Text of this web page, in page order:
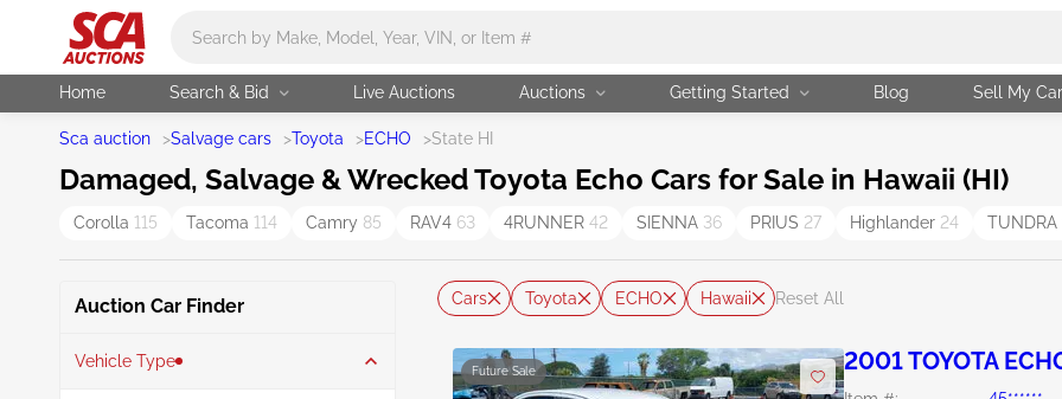
Home Search & Bid Live Auctions Auctions Getting Started Blog Sell My Car
Sca auction >Salvage cars >Toyota >ECHO >State HI
Damaged, Salvage & Wrecked Toyota Echo Cars for Sale in Hawaii (HI)
Corolla 115 Tacoma 114 Camry 85 RAV4 63 4RUNNER 42 SIENNA 36 PRIUS 27 Highlander 24 TUNDRA
Auction Car Finder
Vehicle Type
Cars Toyota ECHO Hawaii Reset All
Future Sale 2001 TOYOTA